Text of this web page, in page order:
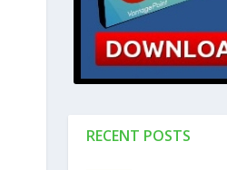
RECENT POSTS